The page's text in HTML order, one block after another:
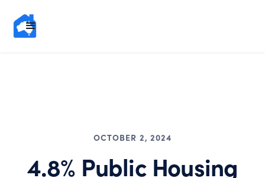
OCTOBER 2, 2024
4.8% Public Housing